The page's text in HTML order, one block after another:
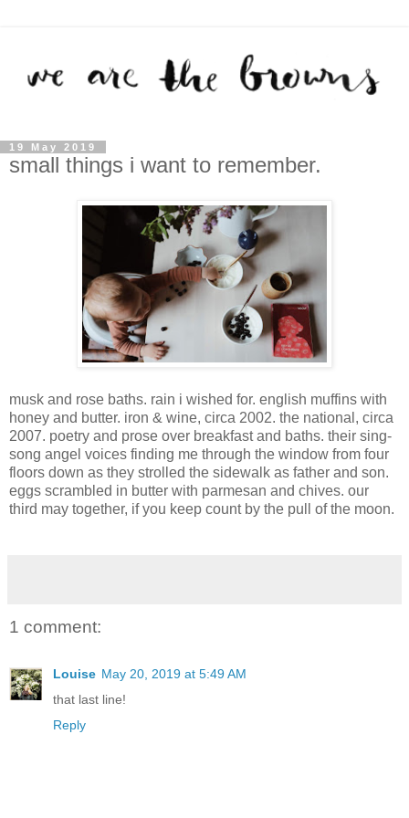
19 May 2019
small things i want to remember.
musk and rose baths. rain i wished for. english muffins with
honey and butter. iron & wine, circa 2002. the national, circa
2007. poetry and prose over breakfast and baths. their sing-
song angel voices finding me through the window from four
floors down as they strolled the sidewalk as father and son.
eggs scrambled in butter with parmesan and chives. our
third may together, if you keep count by the pull of the moon.
1 comment:
Louise May 20, 2019 at 5:49 AM
that last line!
Reply